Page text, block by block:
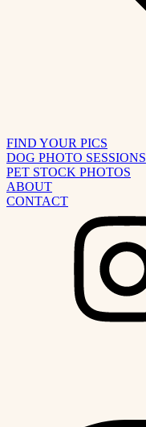
FIND YOUR PICS
DOG PHOTO SESSIONS
PET STOCK PHOTOS
ABOUT
CONTACT